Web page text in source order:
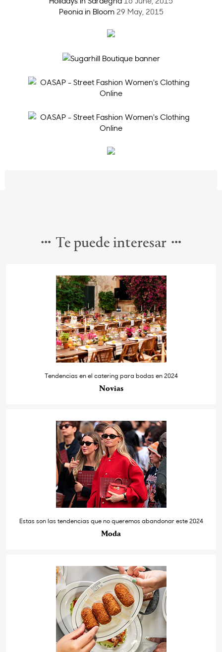
Peonia in Bloom 29 May, 2015
Te puede interesar
Tendencias en el catering para bodas en 2024
Novias
Estas son las tendencias que no queremos abandonar este 2024
Moda